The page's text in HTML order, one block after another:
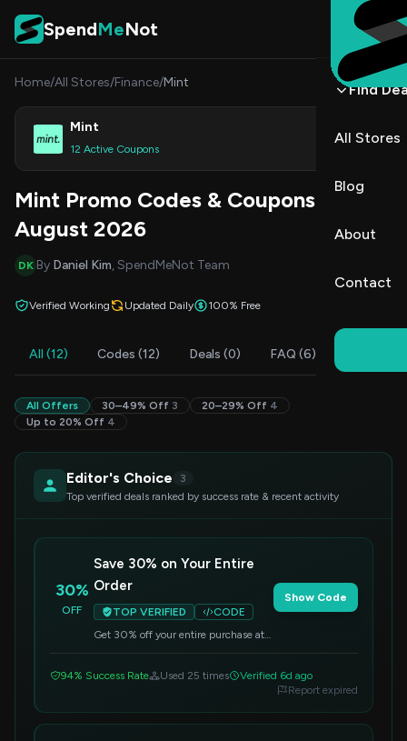
Skip to content
SpendMeNot
Find
All Stores
Blog
About
Contact
Home/All Stores/Finance/Mint
Mint
12 Active Coupons
Shop
Mint Promo Codes & Coupons
August 2026
DK By Daniel Kim, SpendMeNot Team
Verified Working Updated Daily 100% Free
All (12) Codes (12) Deals (0) FAQ (6)
All Offers 30–49% Off 3 20–29% Off 4
Up to 20% Off 4
Editor's Choice
3
Top verified deals ranked by success rate & recent activity
30%
OFF
Save 30% on Your Entire
Order
TOP VERIFIED
CODE
Get 30% off your entire purchase at
Show Code
94% Success Rate Used 25 times
Verified 6d ago
Report expired